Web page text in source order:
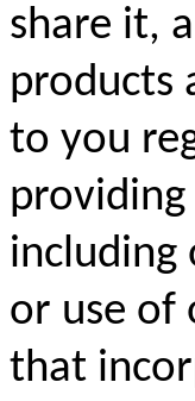
share it,
products
to you
including
or use of
that